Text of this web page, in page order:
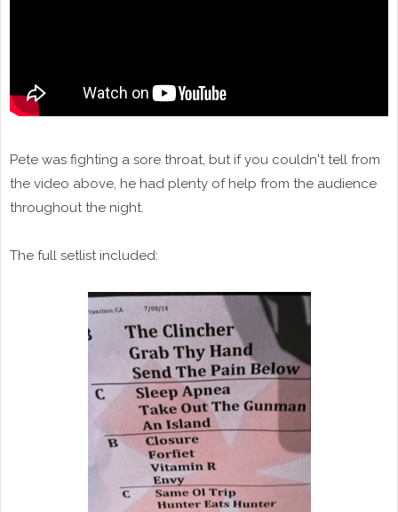
Pete was fighting a sore throat, but if you couldn't tell from
the video above, he had plenty of help from the audience
throughout the night.
The full setlist included: